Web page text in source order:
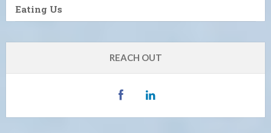
Eating Us
REACH OUT